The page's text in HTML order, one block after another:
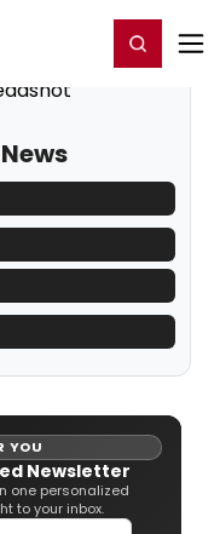
Register/Login
YOU
Newsletter
one personalized
to your inbox.